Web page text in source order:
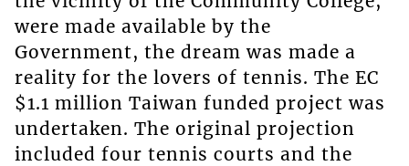
were made available by the
Government, the dream was made a
reality for the lovers of tennis. The EC
$1.1 million Taiwan funded project was
undertaken. The original projection
included four tennis courts and the